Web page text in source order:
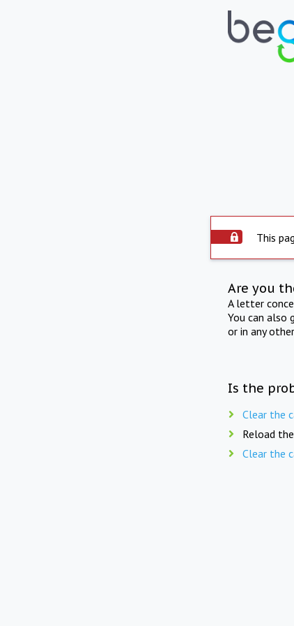
This
Are you
A letter
You can also
or in any
Is the
Clear the
Reload
Clear the